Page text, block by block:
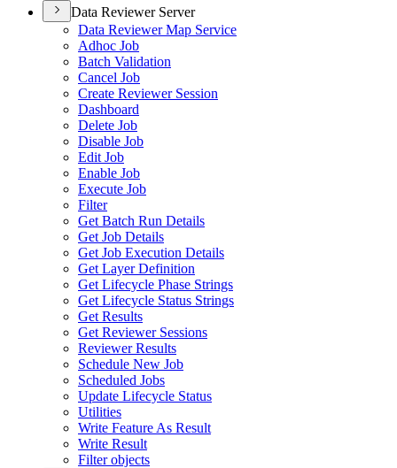
Data Reviewer Server
Data Reviewer Map Service
Adhoc Job
Batch Validation
Cancel Job
Create Reviewer Session
Dashboard
Delete Job
Disable Job
Edit Job
Enable Job
Execute Job
Filter
Get Batch Run Details
Get Job Details
Get Job Execution Details
Get Layer Definition
Get Lifecycle Phase Strings
Get Lifecycle Status Strings
Get Results
Get Reviewer Sessions
Reviewer Results
Schedule New Job
Scheduled Jobs
Update Lifecycle Status
Utilities
Write Feature As Result
Write Result
Filter objects